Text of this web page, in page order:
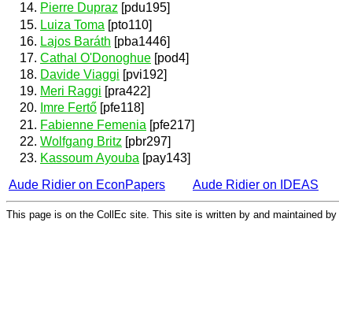
Pierre Dupraz [pdu195]
Luiza Toma [pto110]
Lajos Baráth [pba1446]
Cathal O'Donoghue [pod4]
Davide Viaggi [pvi192]
Meri Raggi [pra422]
Imre Fertő [pfe118]
Fabienne Femenia [pfe217]
Wolfgang Britz [pbr297]
Kassoum Ayouba [pay143]
Aude Ridier on EconPapers
Aude Ridier on IDEAS
This page is on the CollEc site. This site is written by and maintained by